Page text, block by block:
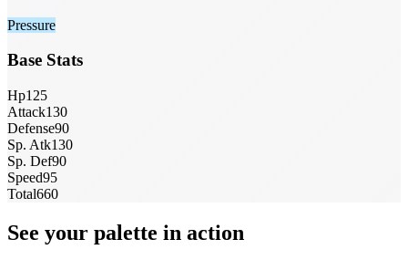
Pressure
Base Stats
Hp125
Attack130
Defense90
Sp. Atk130
Sp. Def90
Speed95
Total660
See your palette in action